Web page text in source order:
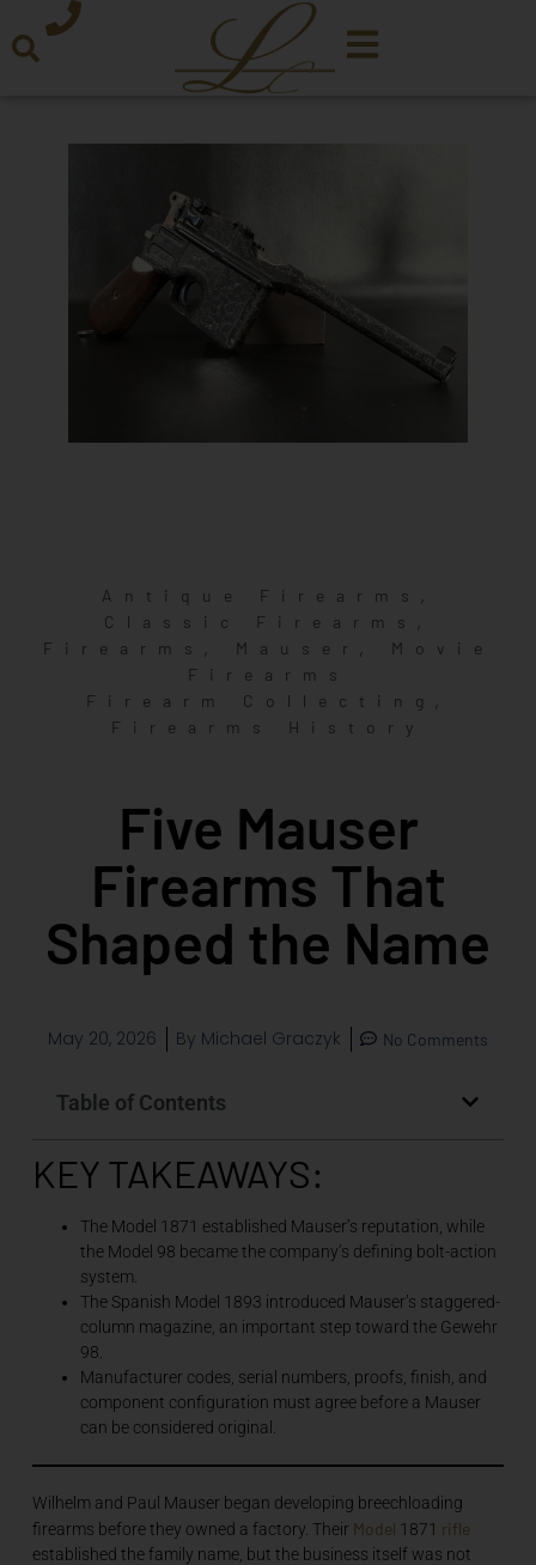
Antique Firearms ,
Classic Firearms ,
Firearms , Mauser ,
Movie
Firearms
Firearm Collecting ,
Firearms History
Five Mauser
Firearms That
Shaped the Name
May 20, 2026 By Michael Graczyk No Comments
Table of Contents
KEY TAKEAWAYS:
The Model 1871 established Mauser’s reputation, while
the Model 98 became the company’s defining bolt-action
system.
The Spanish Model 1893 introduced Mauser’s staggered-
column magazine, an important step toward the Gewehr
98.
Manufacturer codes, serial numbers, proofs, finish, and
component configuration must agree before a Mauser
can be considered original.
Wilhelm and Paul Mauser began developing breechloading
firearms before they owned a factory. Their Model 1871 rifle
established the family name, but the business itself was not